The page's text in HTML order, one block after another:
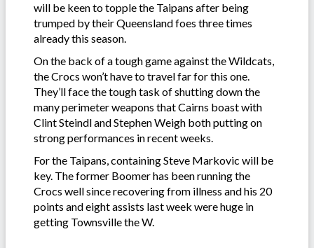
will be keen to topple the Taipans after being
trumped by their Queensland foes three times
already this season.
On the back of a tough game against the Wildcats,
the Crocs won’t have to travel far for this one.
They’ll face the tough task of shutting down the
many perimeter weapons that Cairns boast with
Clint Steindl and Stephen Weigh both putting on
strong performances in recent weeks.
For the Taipans, containing Steve Markovic will be
key. The former Boomer has been running the
Crocs well since recovering from illness and his 20
points and eight assists last week were huge in
getting Townsville the W.